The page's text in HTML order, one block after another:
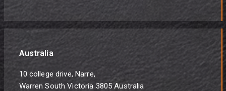
Australia
10 college drive, Narre,
Warren South Victoria 3805 Australia